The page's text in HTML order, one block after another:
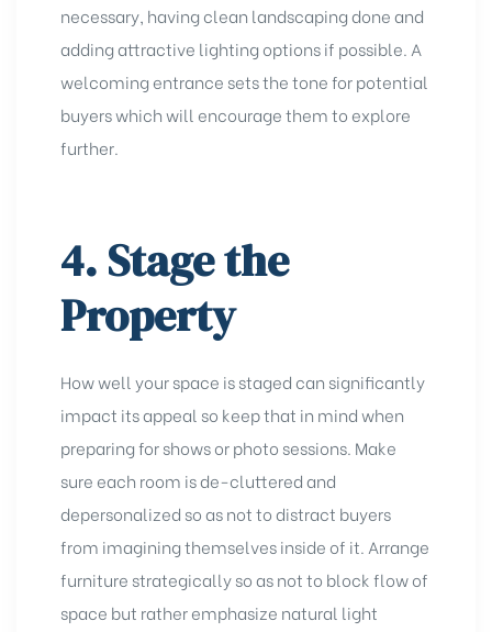
necessary, having clean landscaping done and
adding attractive lighting options if possible. A
welcoming entrance sets the tone for potential
buyers which will encourage them to explore
further.
4. Stage the
Property
How well your space is staged can significantly
impact its appeal so keep that in mind when
preparing for shows or photo sessions. Make
sure each room is de-cluttered and
depersonalized so as not to distract buyers
from imagining themselves inside of it. Arrange
furniture strategically so as not to block flow of
space but rather emphasize natural light